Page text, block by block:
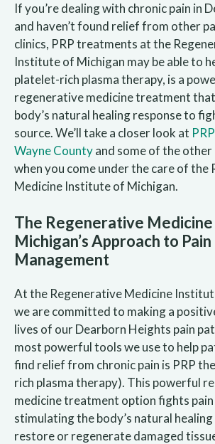
If you’re dealing with chronic pain in
and haven’t found relief from other
clinics, PRP treatments at the
Institute of Michigan may be able to
platelet-rich plasma therapy, is a
regenerative medicine treatment
body’s natural healing response to
source. We’ll take a closer look at
Wayne Countyand some of the
when you come under the care of the
Medicine Institute of Michigan.
The Regenerative
Michigan’s Approach to Pain
Management
At the Regenerative Medicine
we are committed to making a
lives of our Dearborn Heights pain
most powerful tools we use to help
find relief from chronic pain is PRP
rich plasma therapy). This powerful
medicine treatment option fights
stimulating the body’s natural
restore or regenerate damaged